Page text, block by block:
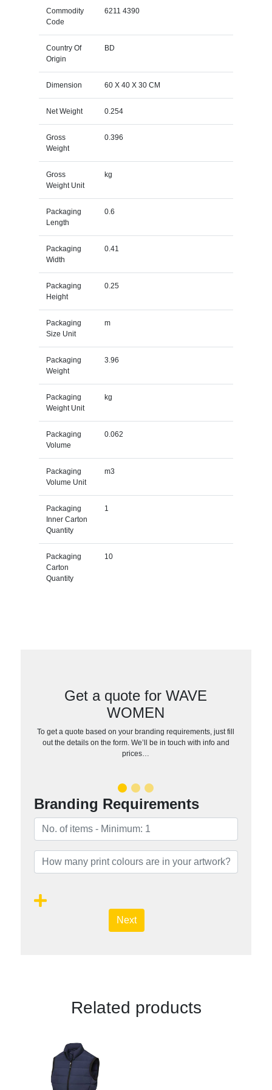
Commodity
Code
6211 4390
Country Of
Origin
BD
Dimension 60 X 40 X 30 CM
Net Weight 0.254
Gross
Weight
0.396
Gross
Weight Unit
kg
Packaging
Length
0.6
Packaging
Width
0.41
Packaging
Height
0.25
Packaging
Size Unit
m
Packaging
Weight
3.96
Packaging
Weight Unit
kg
Packaging
Volume
0.062
Packaging
Volume Unit
m3
Packaging
Inner Carton
Quantity
1
Packaging
Carton
Quantity
10
Get a quote for WAVE
WOMEN
To get a quote based on your branding requirements, just fill
out the details on the form. We’ll be in touch with info and
prices…
Branding Requirements
Next
Related products